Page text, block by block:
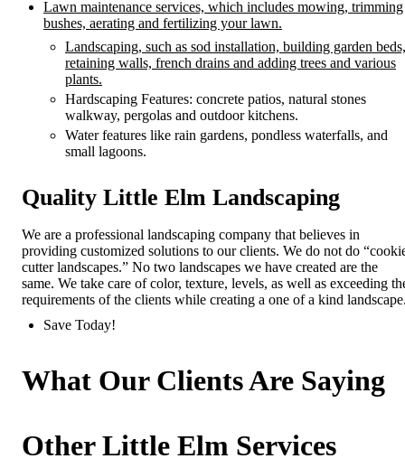
Lawn maintenance services, which includes mowing, trimming
bushes, aerating and fertilizing your lawn.
Landscaping, such as sod installation, building garden beds,
retaining walls, french drains and adding trees and various
plants.
Hardscaping Features: concrete patios, natural stones
walkway, pergolas and outdoor kitchens.
Water features like rain gardens, pondless waterfalls, and
small lagoons.
Quality Little Elm Landscaping
We are a professional landscaping company that believes in
providing customized solutions to our clients. We do not do
cutter landscapes.” No two landscapes we have created are the
same. We take care of color, texture, levels, as well as exceeding
requirements of the clients while creating a one of a kind
Save Today!
What Our Clients Are Saying
Other Little Elm Services